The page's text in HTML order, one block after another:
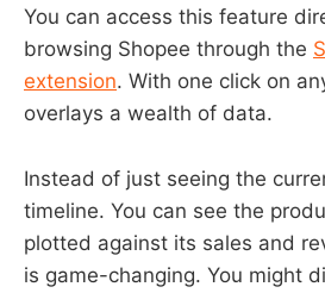
You can access this feature
browsing Shopee through the
extension. With one click on
overlays a wealth of data.
Instead of just seeing the
timeline. You can see the
plotted against its sales and
is game-changing. You might